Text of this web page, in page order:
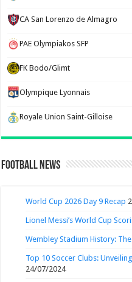
CA San Lorenzo de Almagro
PAE Olympiakos SFP
FK Bodo/Glimt
Olympique Lyonnais
Royale Union Saint-Gilloise
Football News
World Cup 2026 Day 9 Recap
Lionel Messi’s World Cup
Wembley Stadium History:
Top 10 Soccer Clubs:
24/07/2024